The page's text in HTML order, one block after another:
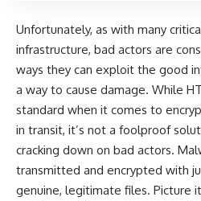
Unfortunately, as with many
infrastructure, bad actors are
ways they can exploit the good
a way to cause damage. While
standard when it comes to
in transit, it’s not a foolproof
cracking down on bad actors.
transmitted and encrypted with
genuine, legitimate files. Picture